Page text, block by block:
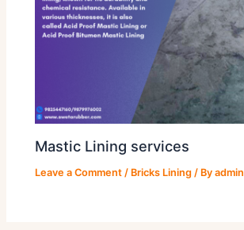
Mastic Lining services
Leave a Comment / Bricks Lining / Byadmin